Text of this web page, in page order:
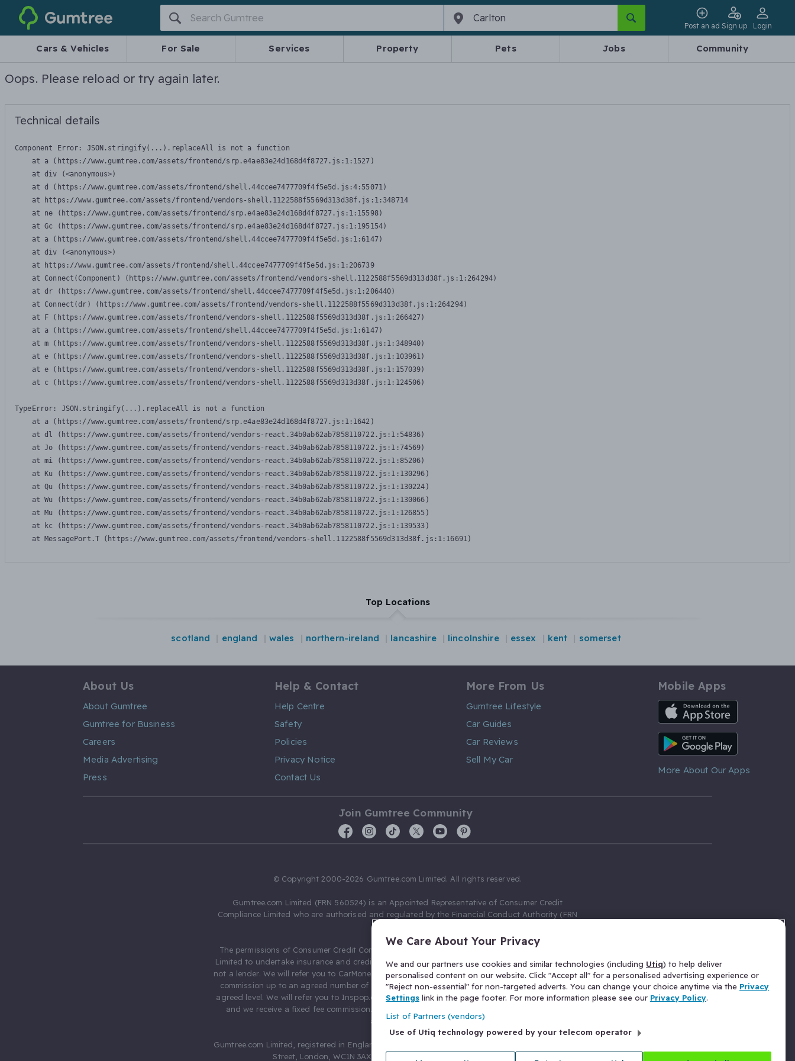
Gumtree
Post an ad Sign up Login
Cars & Vehicles For Sale Services Property Pets Jobs Community
Oops. Please reload or try again later.
Technical details
Component Error: JSON.stringify(...).replaceAll is not a function
    at a (https://www.gumtree.com/assets/frontend/srp.e4ae83e24d168d4f8727.js:1:1527)
    at div (<anonymous>)
    at d (https://www.gumtree.com/assets/frontend/shell.44ccee7477709f4f5e5d.js:4:55071)
    at https://www.gumtree.com/assets/frontend/vendors-shell.1122588f5569d313d38f.js:1:348714
    at ne (https://www.gumtree.com/assets/frontend/srp.e4ae83e24d168d4f8727.js:1:15598)
    at Gc (https://www.gumtree.com/assets/frontend/srp.e4ae83e24d168d4f8727.js:1:195154)
    at a (https://www.gumtree.com/assets/frontend/shell.44ccee7477709f4f5e5d.js:1:6147)
    at div (<anonymous>)
    at https://www.gumtree.com/assets/frontend/shell.44ccee7477709f4f5e5d.js:1:206739
    at Connect(Component) (https://www.gumtree.com/assets/frontend/vendors-shell.1122588f5569d313d38f.js:1:264294)
    at dr (https://www.gumtree.com/assets/frontend/shell.44ccee7477709f4f5e5d.js:1:206440)
    at Connect(dr) (https://www.gumtree.com/assets/frontend/vendors-shell.1122588f5569d313d38f.js:1:264294)
    at F (https://www.gumtree.com/assets/frontend/vendors-shell.1122588f5569d313d38f.js:1:266427)
    at a (https://www.gumtree.com/assets/frontend/shell.44ccee7477709f4f5e5d.js:1:6147)
    at m (https://www.gumtree.com/assets/frontend/vendors-shell.1122588f5569d313d38f.js:1:348940)
    at e (https://www.gumtree.com/assets/frontend/vendors-shell.1122588f5569d313d38f.js:1:103961)
    at e (https://www.gumtree.com/assets/frontend/vendors-shell.1122588f5569d313d38f.js:1:157039)
    at c (https://www.gumtree.com/assets/frontend/vendors-shell.1122588f5569d313d38f.js:1:124506)
TypeError: JSON.stringify(...).replaceAll is not a function
    at a (https://www.gumtree.com/assets/frontend/srp.e4ae83e24d168d4f8727.js:1:1642)
    at dl (https://www.gumtree.com/assets/frontend/vendors-react.34b0ab62ab7858110722.js:1:54836)
    at Jo (https://www.gumtree.com/assets/frontend/vendors-react.34b0ab62ab7858110722.js:1:74569)
    at mi (https://www.gumtree.com/assets/frontend/vendors-react.34b0ab62ab7858110722.js:1:85206)
    at Ku (https://www.gumtree.com/assets/frontend/vendors-react.34b0ab62ab7858110722.js:1:130296)
    at Qu (https://www.gumtree.com/assets/frontend/vendors-react.34b0ab62ab7858110722.js:1:130224)
    at Wu (https://www.gumtree.com/assets/frontend/vendors-react.34b0ab62ab7858110722.js:1:130066)
    at Mu (https://www.gumtree.com/assets/frontend/vendors-react.34b0ab62ab7858110722.js:1:126855)
    at kc (https://www.gumtree.com/assets/frontend/vendors-react.34b0ab62ab7858110722.js:1:139533)
    at MessagePort.T (https://www.gumtree.com/assets/frontend/vendors-shell.1122588f5569d313d38f.js:1:16691)
Top Locations
scotland england wales northern-ireland lancashire lincolnshire essex kent somerset
About Us
About Gumtree
Gumtree for Business
Careers
Media Advertising
Press
Help & Contact
Help Centre
Safety
Policies
Privacy Notice
Contact Us
More From Us
Gumtree Lifestyle
Car Guides
Car Reviews
Sell My Car
Mobile Apps
iOS App
Android App
More About Our Apps
Join Gumtree Community
© Copyright 2000-2026 Gumtree.com Limited. All rights reserved.
Gumtree.com Limited (FRN 560524) is an Appointed Representative of Consumer Credit
Compliance Limited who are authorised and regulated by the Financial Conduct Authority (FRN
The permissions of Consumer Credit Compliance Limited as a Principal firm allow Gumtree.com
Limited to undertake insurance and credit broking. Gumtree.com Limited acts as a credit broker,
not a lender. We will refer you to CarMoney Limited (FRN 674094) for credit, we receive a fixed fee
commission up to an agreed number of leads, and additional commission for those above the
agreed level. We will refer you to Inspop.com Ltd T/A Confused.com (FRN 310635) for Insurance
and we receive a fixed fee commission. You will not pay more as a result of our commission
arrangements.
Gumtree.com Limited, registered in England and Wales with number 03934849, 27 Old Gloucester
Street, London, WC1N 3AX, United Kingdom. VAT No. 476 0835 68.
We Care About Your Privacy
We and our partners use cookies and similar technologies (including Utiq) to help deliver
personalised content on our website. Click "Accept all" for a personalised advertising experience or
"Reject non-essential" for non-targeted adverts. You can change your choice anytime via the Privacy
Settings link in the page footer. For more information please see our Privacy Policy.
List of Partners (vendors)
Use of Utiq technology powered by your telecom operator